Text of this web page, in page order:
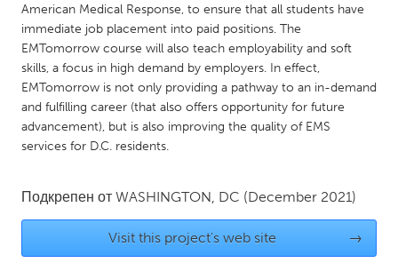
UNITED KINGDOM
Glasgow
UNITED STATES
Ann Arbor, MI
Austin, TX
Burlingame-San Mateo, CA
Cass Clay
Chicago, IL
Cleveland, OH
Detroit, MI
Durham, NC
American Medical Response, to ensure that all students have
immediate job placement into paid positions. The
EMTomorrow course will also teach employability and soft
skills, a focus in high demand by employers. In effect,
EMTomorrow is not only providing a pathway to an in-demand
and fulfilling career (that also offers opportunity for future
advancement), but is also improving the quality of EMS
services for D.C. residents.
Подкрепен от WASHINGTON, DC (December 2021)
Visit this project's web site →